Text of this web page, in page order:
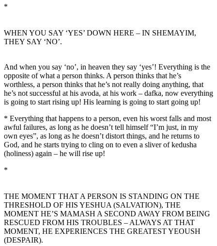
*
WHEN YOU SAY ‘YES’ DOWN HERE – IN SHEMAYIM,
THEY SAY ‘NO’.
And when you say ‘no’, in heaven they say ‘yes’! Everything is the
opposite of what a person thinks. A person thinks that he’s
worthless, a person thinks that he’s not really doing anything, that
he’s not successful at his avoda, at his work – dafka, now everything
is going to start rising up! His learning is going to start going up!
* Everything that happens to a person, even his worst falls and most
awful failures, as long as he doesn’t tell himself “I’m just, in my
own eyes”, as long as he doesn’t distort things, and he returns to
God, and he starts trying to cling on to even a sliver of kedusha
(holiness) again – he will rise up!
*
THE MOMENT THAT A PERSON IS STANDING ON THE
THRESHOLD OF HIS YESHUA (SALVATION), THE
MOMENT HE’S MAMASH A SECOND AWAY FROM BEING
RESCUED FROM HIS TROUBLES – ALWAYS AT THAT
MOMENT, HE EXPERIENCES THE GREATEST YEOUSH
(DESPAIR).